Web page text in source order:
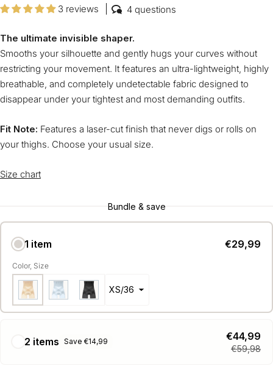
3 reviews 4 questions
The ultimate invisible shaper.
Smooths your silhouette and gently hugs your curves without
restricting your movement. It features an ultra-lightweight, highly
breathable, and completely undetectable fabric designed to
disappear under your tightest and most demanding outfits.
Fit Note: Features a laser-cut finish that never digs or rolls on
your thighs. Choose your usual size.
Size chart
Bundle & save
1 item €29,99
Color Size
2 items Save €14,99 €44,99
€59,98